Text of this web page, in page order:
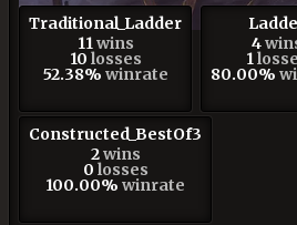
Traditional_Ladder
11 wins
10 losses
52.38% winrate
4
1
80.00%
Constructed_BestOf3
2wins
0 losses
100.00% winrate